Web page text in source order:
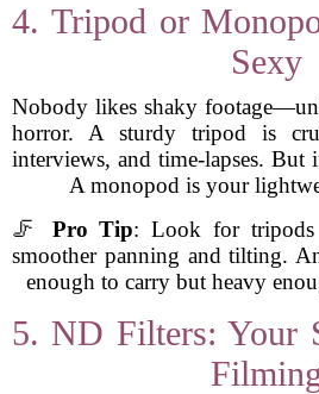
4. Tripod or
Sexy
Nobody likes shaky
horror. A sturdy tripod is
interviews, and time-lapses. But
A monopod is your
🦵 Pro Tip: Look for
smoother panning and tilting.
enough to carry but heavy
5. ND Filters: Your